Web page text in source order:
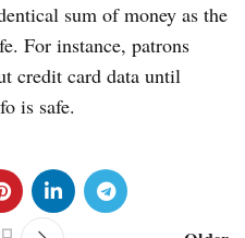
sum of money as the
For instance, patrons
credit card data until
is safe.